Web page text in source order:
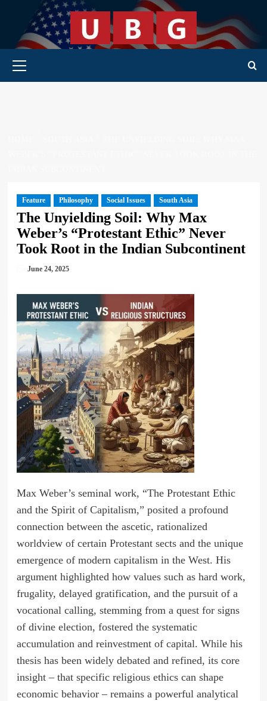
content
Primary Menu
Feature Philosophy Social Issues South Asia
The Unyielding Soil: Why Max
Weber’s “Protestant Ethic” Never
Took Root in the Indian Subcontinent
June 24, 2025
Max Weber’s seminal work, “The Protestant Ethic
and the Spirit of Capitalism,” posited a profound
connection between the ascetic, rationalized
worldview of certain Protestant sects and the unique
emergence of modern capitalism in the West. His
argument highlighted how values such as hard work,
frugality, delayed gratification, and the pursuit of a
vocational calling, stemming from a quest for signs
of divine election, fostered the systematic
accumulation and reinvestment of capital. While his
thesis has been widely debated and refined, its core
insight – that specific religious ethics can shape
economic behavior – remains a powerful analytical